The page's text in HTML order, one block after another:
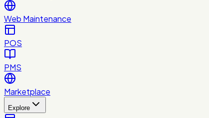
Web Maintenance
POS
PMS
Marketplace
Explore